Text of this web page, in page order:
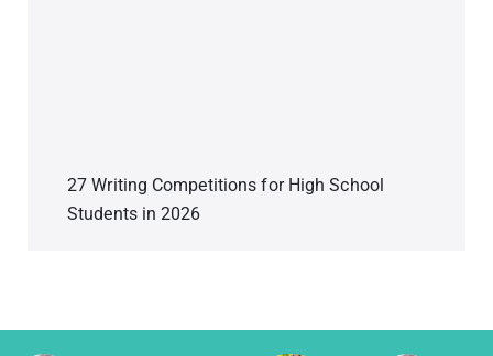
27 Writing Competitions for High School
Students in 2026